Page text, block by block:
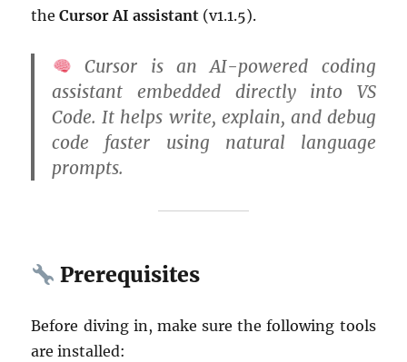
theCursor AI assistant (v1.1.5).
Cursor is an AI-powered coding
assistant embedded directly into VS
Code. It helps write, explain, and debug
code faster using natural language
prompts.
Prerequisites
Before diving in, make sure the following tools
are installed: